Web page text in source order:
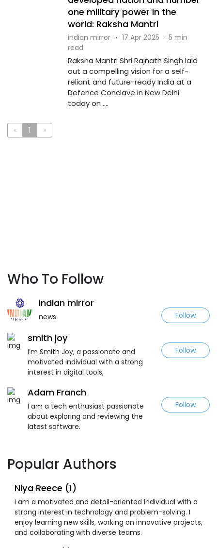
one military power in the
world: Raksha Mantri
indian mirror · 17 Apr 2025 · 5 min
read
Raksha Mantri Shri Rajnath Singh laid
out a compelling vision for a self-
reliant and future-ready India at a
Defence Conclave in New Delhi
today on ....
« 1 »
Who To Follow
indian mirror
news Follow
smith joy
I’m Smith Joy, a passionate and
motivated individual with a strong
interest in digital tools,
Follow
Adam Franch
I am a tech enthusiast passionate
about exploring and reviewing the
latest software.
Follow
Popular Authors
Niya Reece (1)
I am a motivated and detail-oriented individual with a
strong interest in technology and problem-solving. I
enjoy learning new skills, working on innovative projects,
and collaborating with diverse teams.